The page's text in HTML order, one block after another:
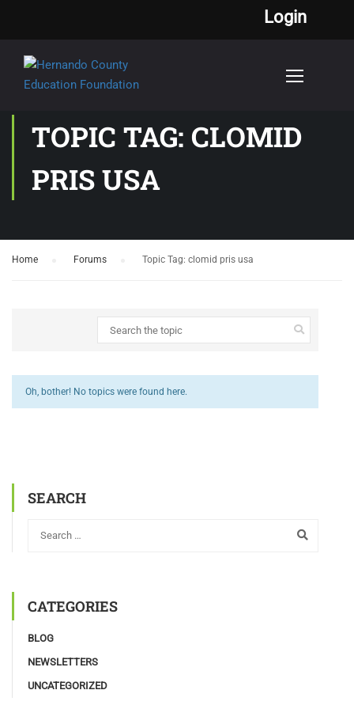
Login
TOPIC TAG: CLOMID
PRIS USA
Home Forums Topic Tag: clomid pris usa
Oh, bother! No topics were found here.
SEARCH
CATEGORIES
BLOG
NEWSLETTERS
UNCATEGORIZED